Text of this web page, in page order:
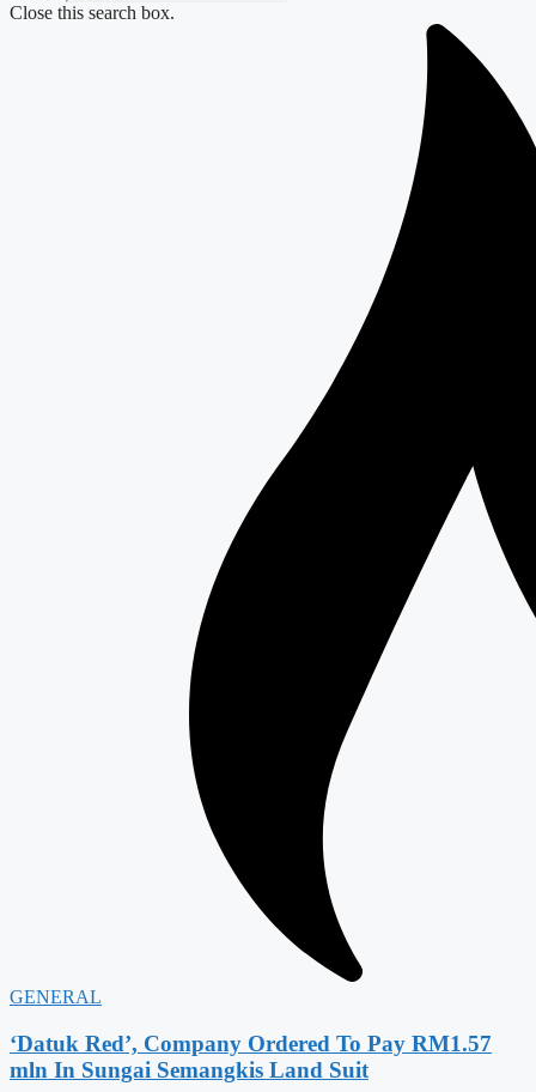
Close this search box.
GENERAL
‘Datuk Red’, Company Ordered To Pay RM1.57
mln In Sungai Semangkis Land Suit